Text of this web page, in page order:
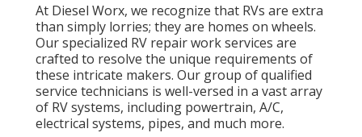
At Diesel Worx, we recognize that RVs are extra
than simply lorries; they are homes on wheels.
Our specialized RV repair work services are
crafted to resolve the unique requirements of
these intricate makers. Our group of qualified
service technicians is well-versed in a vast array
of RV systems, including powertrain, A/C,
electrical systems, pipes, and much more.